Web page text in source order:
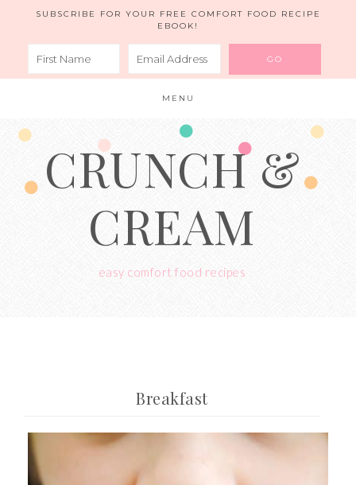
SUBSCRIBE FOR YOUR FREE COMFORT FOOD RECIPE
EBOOK!
MENU
CRUNCH &
CREAM
easy comfort food recipes
Breakfast